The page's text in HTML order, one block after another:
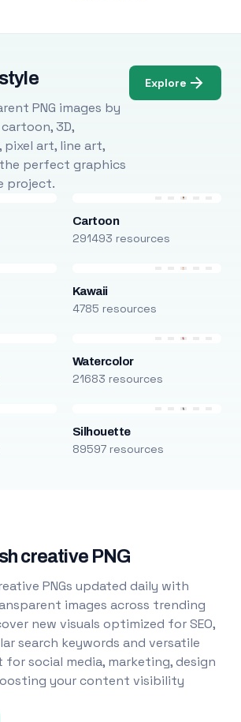
PNG images by
3D,
art, line art,
perfect graphics
project.
Explore
Cartoon
291493 resources
Kawaii
4785 resources
Watercolor
21683 resources
Silhouette
89597 resources
creative PNG
PNGs updated daily with
images across trending
new visuals optimized for SEO,
search keywords and versatile
social media, marketing, design
your content visibility